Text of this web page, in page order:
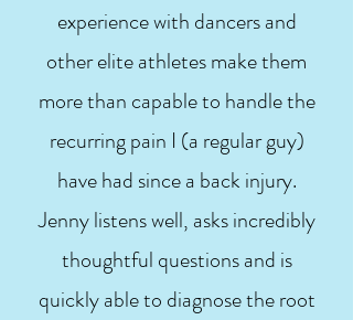
experience with dancers and
other elite athletes make them
more than capable to handle the
recurring pain I (a regular guy)
have had since a back injury.
Jenny listens well, asks incredibly
thoughtful questions and is
quickly able to diagnose the root